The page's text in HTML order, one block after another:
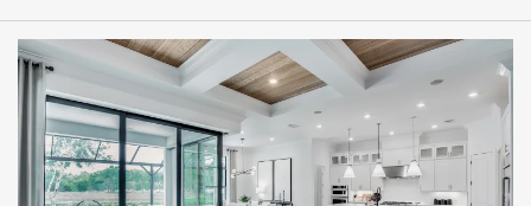
HOME DETAILS
FEATURES